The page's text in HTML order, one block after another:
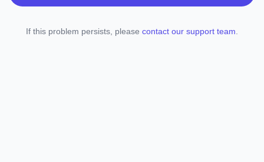
If this problem persists, please contact our support team